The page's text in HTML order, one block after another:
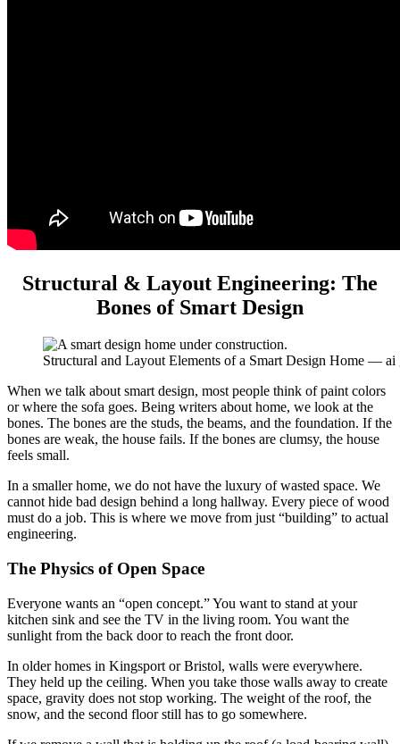
Structural & Layout Engineering: The
Bones of Smart Design
Structural and Layout Elements of a Smart Design Home —
When we talk about smart design, most people think of paint colors
or where the sofa goes. Being writers about home, we look at the
bones. The bones are the studs, the beams, and the foundation. If the
bones are weak, the house fails. If the bones are clumsy, the house
feels small.
In a smaller home, we do not have the luxury of wasted space. We
cannot hide bad design behind a long hallway. Every piece of wood
must do a job. This is where we move from just “building” to actual
engineering.
The Physics of Open Space
Everyone wants an “open concept.” You want to stand at your
kitchen sink and see the TV in the living room. You want the
sunlight from the back door to reach the front door.
In older homes in Kingsport or Bristol, walls were everywhere.
They held up the ceiling. When you take those walls away to create
space, gravity does not stop working. The weight of the roof, the
snow, and the second floor still has to go somewhere.